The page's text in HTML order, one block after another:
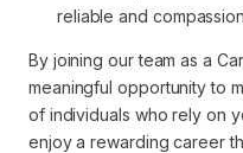
reliable and
By joining our team as a
meaningful opportunity to
of individuals who rely on
enjoy a rewarding career